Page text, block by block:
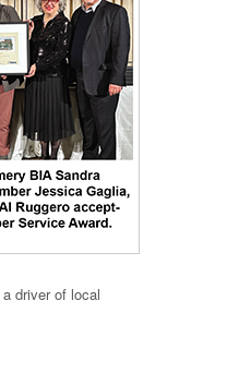
driver of local